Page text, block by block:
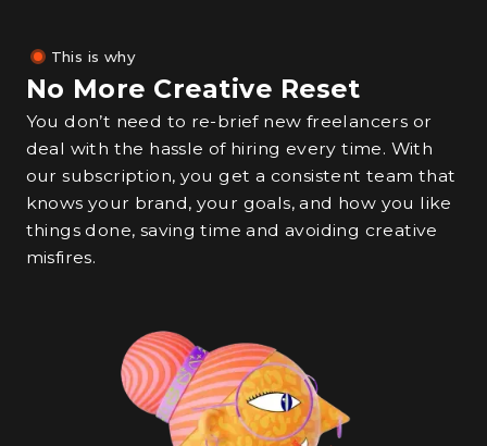
This is why
No More Creative Reset
You don’t need to re-brief new freelancers or
deal with the hassle of hiring every time. With
our subscription, you get a consistent team that
knows your brand, your goals, and how you like
things done, saving time and avoiding creative
misfires.